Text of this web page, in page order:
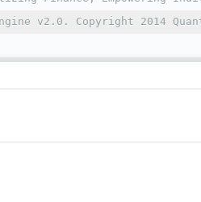
v2.0. Copyright 2014
in compliance with the
License at http://